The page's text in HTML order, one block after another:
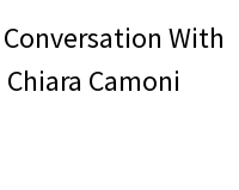
With
Camoni